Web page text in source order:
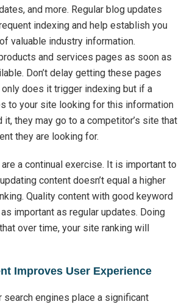
and more. Regular blog updates
indexing and help establish you
valuable industry information.
and services pages as soon as
Don’t delay getting these pages
does it trigger indexing but if a
to your site looking for this information
it, they may go to a competitor’s site that
they are looking for.
a continual exercise. It is important to
content doesn’t equal a higher
Quality content with good keyword
important as regular updates. Doing
over time, your site ranking will
Improves User Experience
search engines place a significant